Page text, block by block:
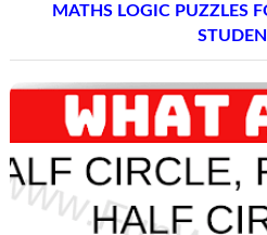
MATHS LOGIC PUZZLES